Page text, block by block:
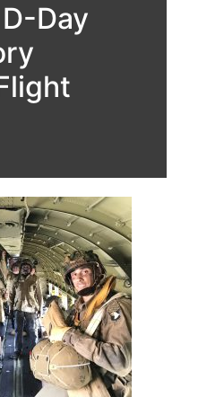
Day